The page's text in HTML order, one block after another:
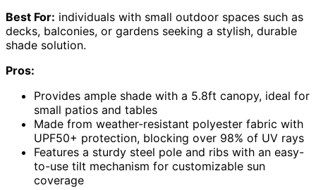
Best For: individuals with small outdoor spaces such as
decks, balconies, or gardens seeking a stylish, durable
shade solution.
Pros:
Provides ample shade with a 5.8ft canopy, ideal for
small patios and tables
Made from weather-resistant polyester fabric with
UPF50+ protection, blocking over 98% of UV rays
Features a sturdy steel pole and ribs with an easy-
to-use tilt mechanism for customizable sun
coverage